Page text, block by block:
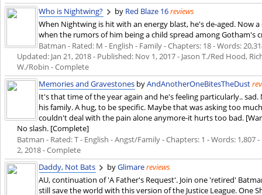
Who is Nightwing?
by Red Blaze 16reviews
When Nightwing is hit with an energy blast, he's de-aged. Now
when the rumors of him being a child spread among Gotham's
Batman - Rated: M - English - Family - Chapters: 18 - Words:
Updated: Jan 21, 2018- Published: Nov 1, 2017- Jason T./Red Hood,
W./Robin - Complete
Memories and Gravestones byAndAnotherOneBitesTheDust
It's that time of the year again and he's feeling particularly..
his family. A hug, to be specific. Maybe that was asking too
couldn't deal with the pain alone anymore-it hurts too bad.
No slash. [Complete]
Batman - Rated: T - English - Angst/Family - Chapters: 1 - Words: 1,807
2, 2018- Complete
Daddy, Not Bats
byGlimarereviews
AU, continuation of 'A Father's Request'. Join one 'retired'
still save the world with this version of the Justice League. One